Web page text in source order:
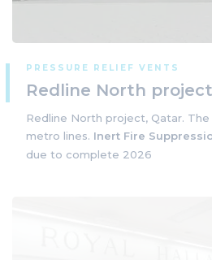
PRESSURE RELIEF VENTS
Redline North
Redline North project, Qatar.
metro lines. Inert Fire
due to complete 2026